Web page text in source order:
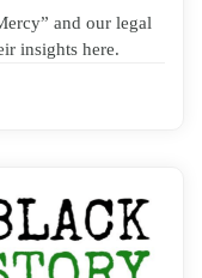
and our legal
insights here.